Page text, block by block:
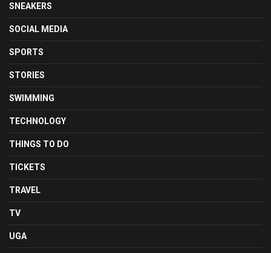
SNEAKERS
SOCIAL MEDIA
SPORTS
STORIES
SWIMMING
TECHNOLOGY
THINGS TO DO
TICKETS
TRAVEL
TV
UGA